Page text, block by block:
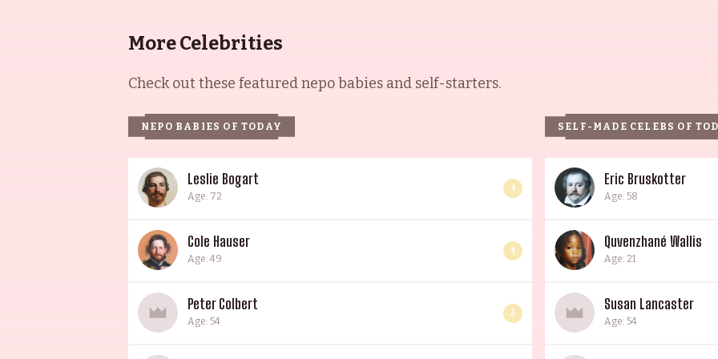
More Celebrities
Check out these featured nepo babies and self-starters.
NEPO BABIES OF TODAY
Leslie Bogart
Age: 72
4
Cole Hauser
Age: 49
4
Peter Colbert
Age: 54
3
SELF-MADE CELEBS OF
Eric Bruskotter
Age: 58
Quvenzhané Wallis
Age: 21
Susan Lancaster
Age: 54